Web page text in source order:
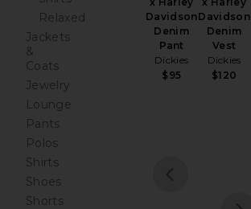
Relaxed
Jackets
&
Coats
Jewelry
Lounge
Pants
Polos
Shirts
Shoes
Shorts
Davidson
Denim
Pant
Dickies
$95
Davidson
Denim
Vest
Dickies
$120